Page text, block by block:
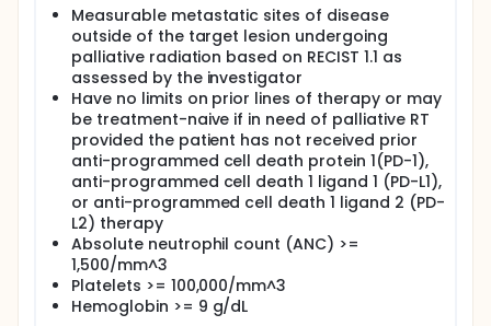
II. To measures changes in fecal and oral
microbiomic diversity and correlative with ORR, PFS,
and OS.
III. To assess germline mutations in a panel of miRNA
regulatory genes using the MiraDx assay as
predictors of response and toxicity to
pembrolizumab and RT.
OUTLINE:
INITIAL TREATMENT: Patients undergo palliative
external beam RT daily. On day 1, patients undergo
the first RT fraction and then receive
pembrolizumab intravenously (IV) over 30 minutes.
Cycles repeat every 3 weeks for up to 35 cycles in
the absence of disease progression or
unacceptable toxicity.
Measurable metastatic sites of disease
outside of the target lesion undergoing
palliative radiation based on RECIST 1.1 as
assessed by the investigator
Have no limits on prior lines of therapy or may
be treatment-naive if in need of palliative RT
provided the patient has not received prior
anti-programmed cell death protein 1(PD-1),
anti-programmed cell death 1 ligand 1 (PD-L1),
or anti-programmed cell death 1 ligand 2 (PD-
L2) therapy
Absolute neutrophil count (ANC) >=
1,500/mm^3
Platelets >= 100,000/mm^3
Hemoglobin >= 9 g/dL